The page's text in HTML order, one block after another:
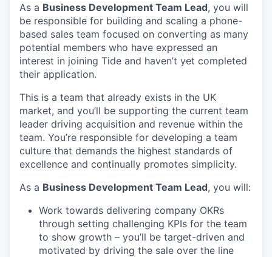
As a Business Development Team Lead, you will
be responsible for building and scaling a phone-
based sales team focused on converting as many
potential members who have expressed an
interest in joining Tide and haven’t yet completed
their application.
This is a team that already exists in the UK
market, and you’ll be supporting the current team
leader driving acquisition and revenue within the
team. You’re responsible for developing a team
culture that demands the highest standards of
excellence and continually promotes simplicity.
As a Business Development Team Lead, you will:
Work towards delivering company OKRs
through setting challenging KPIs for the team
to show growth – you’ll be target-driven and
motivated by driving the sale over the line